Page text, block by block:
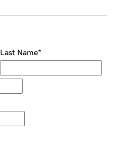
Last Name*